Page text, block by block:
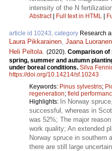
intensity of the N
Abstract| Full text in HTML |
article id 10243, category Research
Laura Pikkarainen Jaana Luoranen
Heli Peltola (2020). Comparison of
spring, summer and autumn
under boreal conditions. Silva
https://doi.org/10.14214/sf.10243
Keywords: Pinus sylvestris;
regeneration; field
Highlights: In Norway
successful, whereas in
was 52%; The major
work quality; An extended
Norway spruce in southern
there are still large